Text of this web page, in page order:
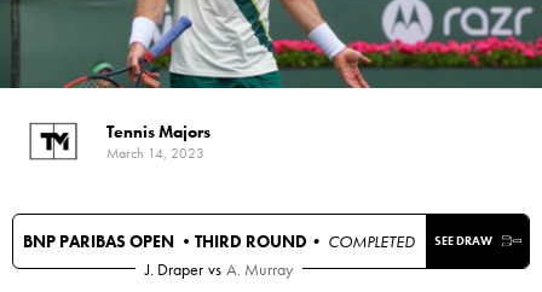
Tennis Majors
March 14, 2023
BNP PARIBAS OPEN •THIRD ROUND • COMPLETED SEE DRAW
J. Draper vs A. Murray